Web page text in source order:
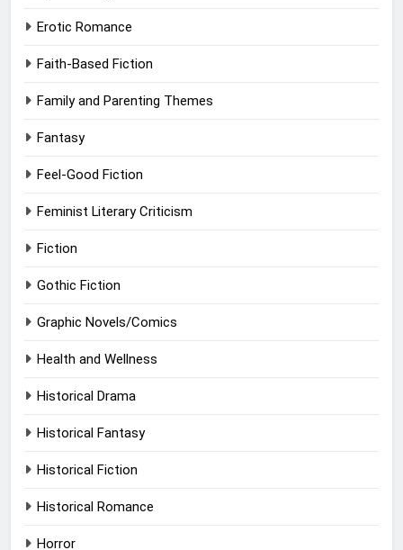
Erotic Romance
Faith-Based Fiction
Family and Parenting Themes
Fantasy
Feel-Good Fiction
Feminist Literary Criticism
Fiction
Gothic Fiction
Graphic Novels/Comics
Health and Wellness
Historical Drama
Historical Fantasy
Historical Fiction
Historical Romance
Horror